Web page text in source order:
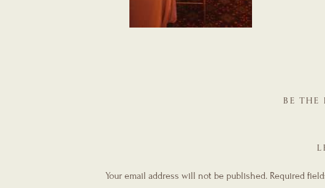
BE THE
Your email address will not be published. Required